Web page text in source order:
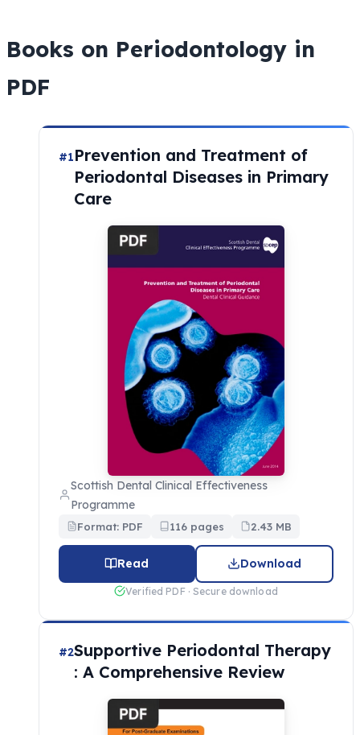
Books on Periodontology in
PDF
#1Prevention and Treatment of
Periodontal Diseases in Primary
Care
Scottish Dental Clinical Effectiveness
Programme
Format: PDF 116 pages 2.43 MB
Read Download
Verified PDF · Secure download
#2Supportive Periodontal Therapy
: A Comprehensive Review